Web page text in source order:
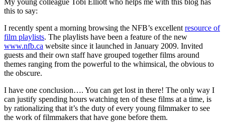
this to say:
I recently spent a morning browsing the NFB’s excellent resource of
film playlists. The playlists have been a feature of the new
www.nfb.ca website since it launched in January 2009. Invited
guests and their own staff have grouped together films around
themes ranging from the powerful to the whimsical, the obvious to
the obscure.
I have one conclusion…. You can get lost in there! The only way I
can justify spending hours watching ten of these films at a time, is
by rationalizing that it’s the duty of every young filmmaker to see
the work of filmmakers that have gone before them.